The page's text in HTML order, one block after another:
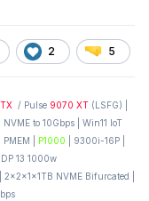
2 5
/ Pulse 9070 XT (LSFG) |
to 10Gbps | Win11 IoT
| P1000 | 9300i-16P |
13 1000w
NVME Bifurcated |